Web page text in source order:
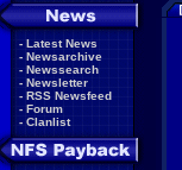
- Latest News
- Newsarchive
- Newssearch
- Newsletter
- RSS Newsfeed
- Forum
- Clanlist